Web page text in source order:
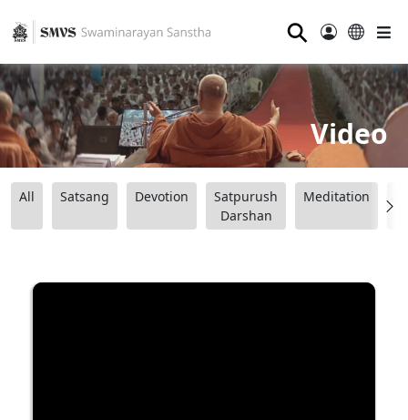
⚲
Video
All Satsang Devotion
Satpurush
Darshan
Meditation